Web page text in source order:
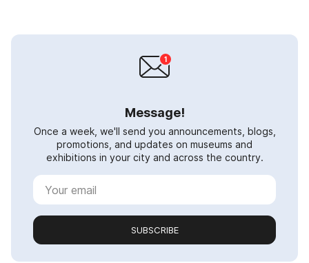
Message!
Once a week, we'll send you announcements, blogs,
promotions, and updates on museums and
exhibitions in your city and across the country.
SUBSCRIBE